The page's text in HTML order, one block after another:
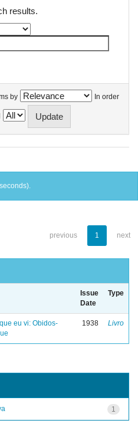
results.
by In order
previous 1 next
Issue
Date
Type
eu vi: Obidos-
1938 Livro
1